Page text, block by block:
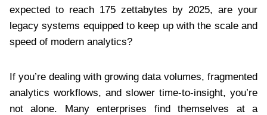
expected to reach 175 zettabytes by 2025, are your
legacy systems equipped to keep up with the scale and
speed of modern analytics?
If you’re dealing with growing data volumes, fragmented
analytics workflows, and slower time-to-insight, you’re
not alone. Many enterprises find themselves at a